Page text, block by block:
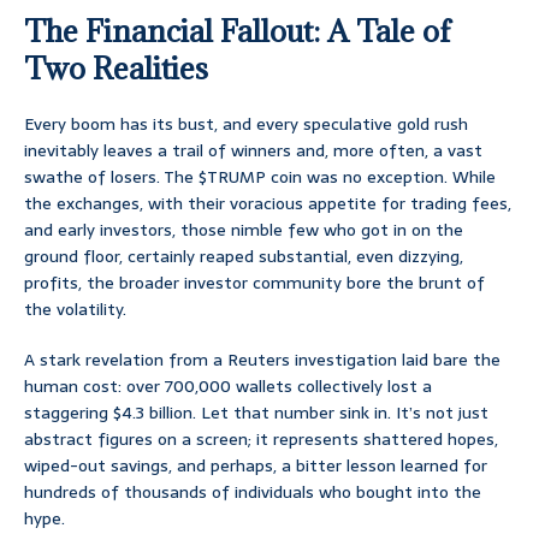
The Financial Fallout: A Tale of
Two Realities
Every boom has its bust, and every speculative gold rush
inevitably leaves a trail of winners and, more often, a vast
swathe of losers. The $TRUMP coin was no exception. While
the exchanges, with their voracious appetite for trading fees,
and early investors, those nimble few who got in on the
ground floor, certainly reaped substantial, even dizzying,
profits, the broader investor community bore the brunt of
the volatility.
A stark revelation from a Reuters investigation laid bare the
human cost: over 700,000 wallets collectively lost a
staggering $4.3 billion. Let that number sink in. It’s not just
abstract figures on a screen; it represents shattered hopes,
wiped-out savings, and perhaps, a bitter lesson learned for
hundreds of thousands of individuals who bought into the
hype.